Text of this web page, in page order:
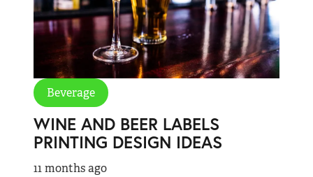
Beverage
WINE AND BEER LABELS
PRINTING DESIGN IDEAS
11 months ago